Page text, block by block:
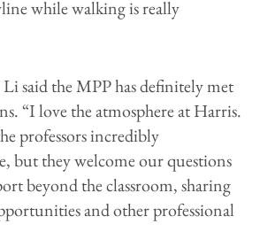
while walking is really
said the MPP has definitely met
“I love the atmosphere at Harris.
professors incredibly
but they welcome our questions
beyond the classroom, sharing
and other professional